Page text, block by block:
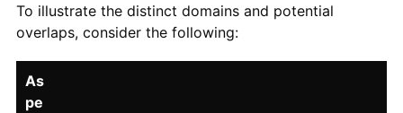
To illustrate the distinct domains and potential
overlaps, consider the following:
As
pe